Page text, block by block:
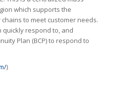
which supports the
to meet customer needs.
quickly respond to, and
Plan (BCP) to respond to
)